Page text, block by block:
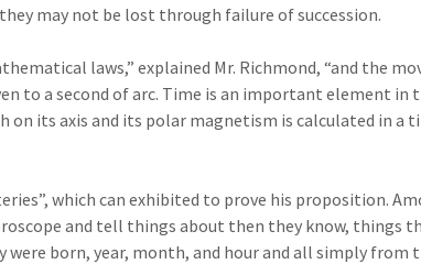
may not be lost through failure of succession.
laws,” explained Mr. Richmond, “and the
to a second of arc. Time is an important element in
its axis and its polar magnetism is calculated in a
which can exhibited to prove his proposition.
and tell things about then they know, things
born, year, month, and hour and all simply from